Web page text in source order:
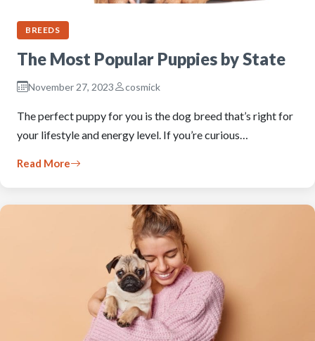
BREEDS
The Most Popular Puppies by State
November 27, 2023 cosmick
The perfect puppy for you is the dog breed that’s right for
your lifestyle and energy level. If you’re curious…
Read More